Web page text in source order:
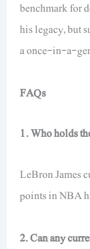
benchmark for
his legacy, but
a once-in-a-
FAQs
1. Who holds
LeBron James
points in NBA
2. Can any